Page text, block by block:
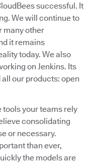
successful. It
We will continue to
many other
it remains
today. We also
on Jenkins. Its
our products: open
tools your teams rely
consolidating
or necessary.
than ever,
the models are